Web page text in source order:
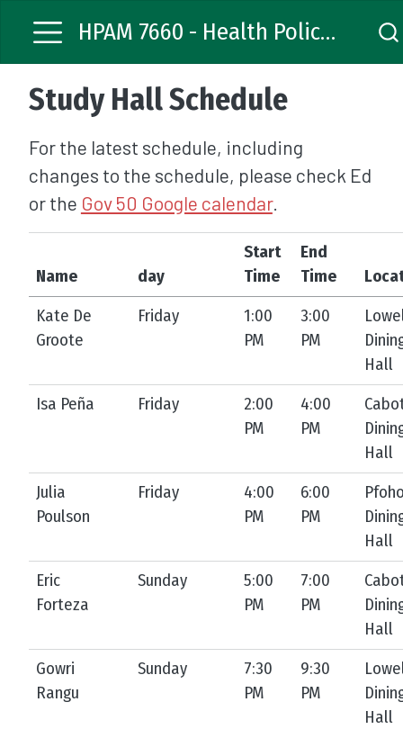
HPAM 7660 - Health Policy Analysis
Study Hall Schedule
For the latest schedule, including
changes to the schedule, please check Ed
or the Gov 50 Google calendar.
Name day
Start
Time
End
Time
Kate De
Groote
Friday
1:00
PM
3:00
PM
Hall
Isa Peña
Friday
2:00
PM
4:00
PM
Hall
Julia
Poulson
Friday
4:00
PM
6:00
PM
Hall
Eric
Forteza
Sunday
5:00
PM
7:00
PM
Hall
Gowri
Rangu
Sunday
7:30
PM
9:30
PM
Hall